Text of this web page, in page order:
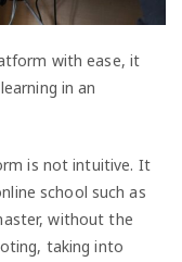
with ease, it
in an
is not intuitive. It
school such as
without the
taking into